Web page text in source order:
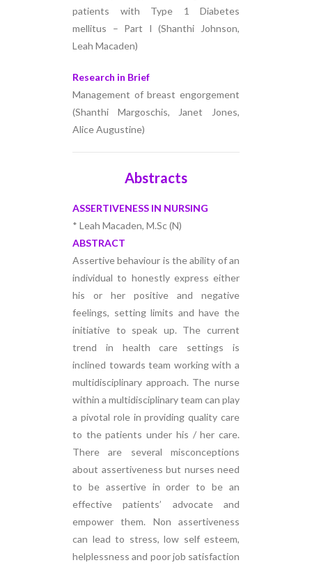
patients with Type 1 Diabetes
mellitus – Part I (Shanthi Johnson,
Leah Macaden)
Research in Brief
Management of breast engorgement
(Shanthi Margoschis, Janet Jones,
Alice Augustine)
Abstracts
ASSERTIVENESS IN NURSING
* Leah Macaden, M.Sc (N)
ABSTRACT
Assertive behaviour is the ability of an
individual to honestly express either
his or her positive and negative
feelings, setting limits and have the
initiative to speak up. The current
trend in health care settings is
inclined towards team working with a
multidisciplinary approach. The nurse
within a multidisciplinary team can play
a pivotal role in providing quality care
to the patients under his / her care.
There are several misconceptions
about assertiveness but nurses need
to be assertive in order to be an
effective patients’ advocate and
empower them. Non assertiveness
can lead to stress, low self esteem,
helplessness and poor job satisfaction